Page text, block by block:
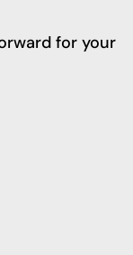
for your